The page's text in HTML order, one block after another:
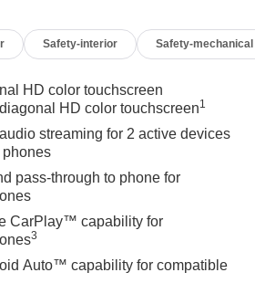
Steering Wheel, Illuminated
Passenger door bin, Passenger
Rear Center Armrest,
Rear window wiper, Remote
Speed control, Speed-
audio controls,
Variably intermittent wipers,
CarPlay/Wireless Android
Safety-interior Safety-mechanical
HD color touchscreen
HD color touchscreen1
audio streaming for 2 active devices
phones
pass-through to phone for
CarPlay™ capability for
3
Auto™ capability for compatible